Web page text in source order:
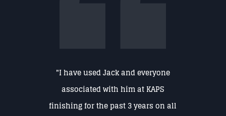
"I have used Jack and everyone
associated with him at KAPS
finishing for the past 3 years on all